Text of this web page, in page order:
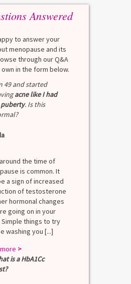
Answered
to answer your
menopause and its
through our Q&A
in the form below.
49 and started
acne like I had
. Is this
the time of
is common. It
a sign of increased
of testosterone
hormonal changes
going on in your
things to try
washing you [...]
>
is a HbA1Cc